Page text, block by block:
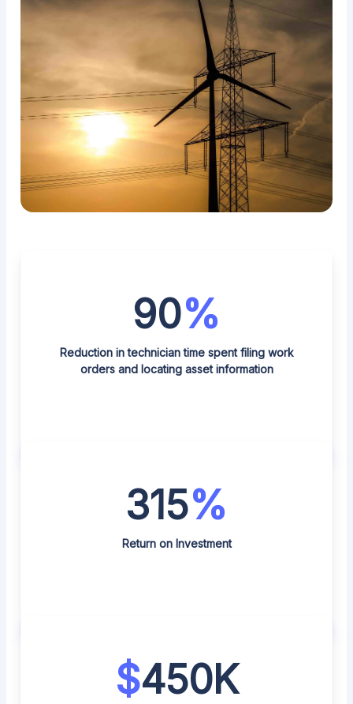
90%
Reduction in technician time spent filing work
orders and locating asset information
315%
Return on Investment
$450K